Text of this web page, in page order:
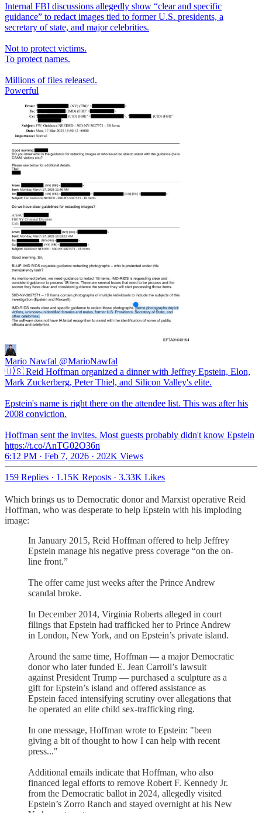
Internal FBI discussions allegedly show “clear and specific
guidance” to redact images tied to former U.S. presidents, a
secretary of state, and major celebrities.
Not to protect victims.
To protect names.
Millions of files released.
Powerful
Mario Nawfal @MarioNawfal
🇺🇸 Reid Hoffman organized a dinner with Jeffrey Epstein, Elon,
Mark Zuckerberg, Peter Thiel, and Silicon Valley's elite.
Epstein's name is right there on the attendee list. This was after his
2008 conviction.
Hoffman sent the invites. Most guests probably didn't know Epstein
https://t.co/AnTG02O36n
6:12 PM · Feb 7, 2026 · 202K Views
159 Replies · 1.15K Reposts · 3.33K Likes
Which brings us to Democratic donor and Marxist operative Reid
Hoffman, who was desperate to help Epstein with his imploding
image:
In January 2015, Reid Hoffman offered to help Jeffrey
Epstein manage his negative press coverage “on the on-
line front.”
The offer came just weeks after the Prince Andrew
scandal broke.
In December 2014, Virginia Roberts alleged in court
filings that Epstein had trafficked her to Prince Andrew
in London, New York, and on Epstein’s private island.
Around the same time, Hoffman — a major Democratic
donor who later funded E. Jean Carroll’s lawsuit
against President Trump — purchased a sculpture as a
gift for Epstein’s island and offered assistance as
Epstein faced intensifying scrutiny over allegations that
he operated an elite child sex-trafficking ring.
In one message, Hoffman wrote to Epstein: "been
giving a bit of thought to how I can help with recent
press..."
Additional emails indicate that Hoffman, who also
financed legal efforts to remove Robert F. Kennedy Jr.
from the Democratic ballot in 2024, allegedly visited
Epstein’s Zorro Ranch and stayed overnight at his New